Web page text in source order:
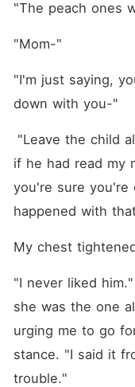
"The peach ones
"Mom-"
"I'm just saying,
down with you-"
if he had read my
you're sure you're
happened with
My chest
"I never liked
she was the one
urging me to go
stance. "I said it
trouble."